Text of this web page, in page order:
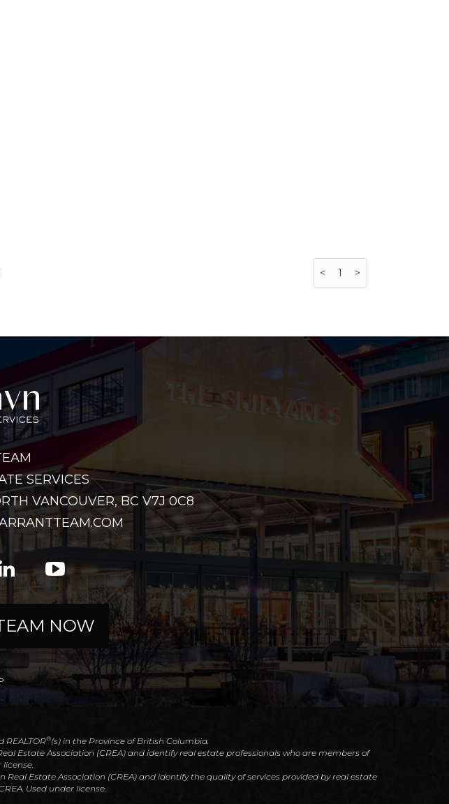
< 1 >
SERVICES
VANCOUVER, BC V7J 0C8
NOW
REALTOR®(s) in the Province of British Columbia.
Estate Association (CREA) and identify real estate professionals who are members of
license.
Estate Association (CREA) and identify the quality of services provided by real estate
Used under license.